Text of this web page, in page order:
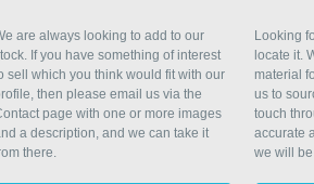
are always looking to add to our
If you have something of interest
sell which you think would fit with our
then please email us via the
page with one or more images
a description, and we can take it
there.
Looking
locate it.
material
us to
touch
accurate
we will